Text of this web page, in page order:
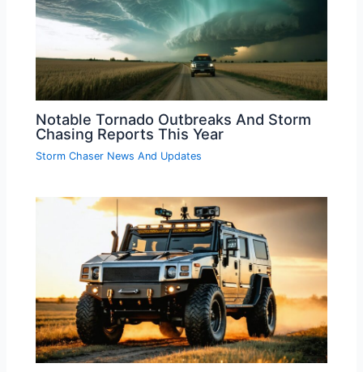
Notable Tornado Outbreaks And Storm
Chasing Reports This Year
Storm Chaser News And Updates